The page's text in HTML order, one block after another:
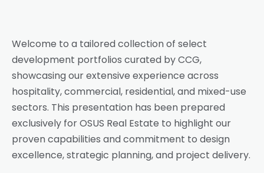
Welcome to a tailored collection of select
development portfolios curated by CCG,
showcasing our extensive experience across
hospitality, commercial, residential, and mixed-use
sectors. This presentation has been prepared
exclusively for OSUS Real Estate to highlight our
proven capabilities and commitment to design
excellence, strategic planning, and project delivery.